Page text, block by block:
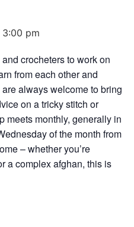
3:00 pm
crocheters to work on
from each other and
always welcome to bring
on a tricky stitch or
meets monthly, generally in
of the month from
– whether you’re
a complex afghan, this is